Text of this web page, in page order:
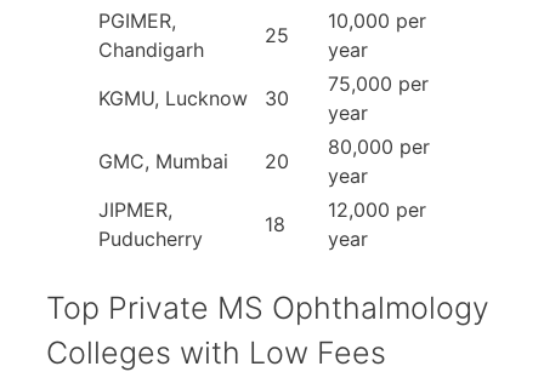
PGIMER,
Chandigarh
25
10,000 per
year
KGMU, Lucknow
30
75,000 per
year
GMC, Mumbai
20
80,000 per
year
JIPMER,
Puducherry
18
12,000 per
year
Top Private MS Ophthalmology
Colleges with Low Fees